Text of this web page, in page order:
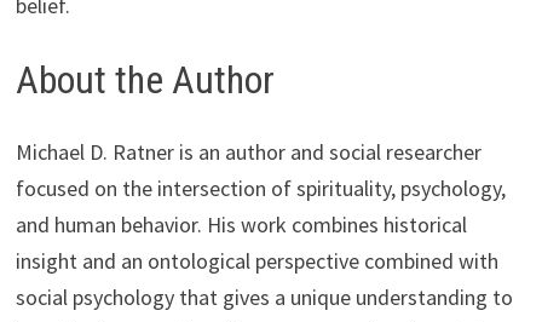
About the Author
Michael D. Ratner is an author and social researcher
focused on the intersection of spirituality, psychology,
and human behavior. His work combines historical
insight and an ontological perspective combined with
social psychology that gives a unique understanding to